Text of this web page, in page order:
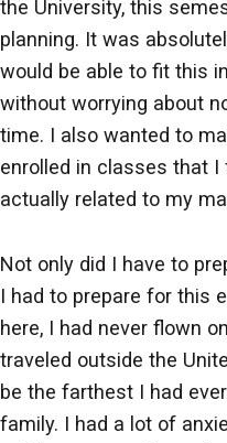
the University, this
planning. It was
would be able to fit this
without worrying about
time. I also wanted to
enrolled in classes that
actually related to my
Not only did I have to
I had to prepare for this
here, I had never flown
traveled outside the
be the farthest I had
family. I had a lot of